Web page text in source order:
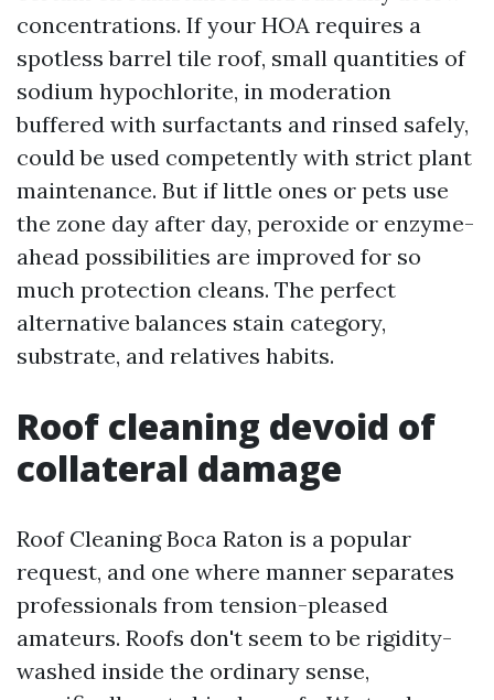
concentrations. If your HOA requires a
spotless barrel tile roof, small quantities of
sodium hypochlorite, in moderation
buffered with surfactants and rinsed safely,
could be used competently with strict plant
maintenance. But if little ones or pets use
the zone day after day, peroxide or enzyme-
ahead possibilities are improved for so
much protection cleans. The perfect
alternative balances stain category,
substrate, and relatives habits.
Roof cleaning devoid of
collateral damage
Roof Cleaning Boca Raton is a popular
request, and one where manner separates
professionals from tension-pleased
amateurs. Roofs don't seem to be rigidity-
washed inside the ordinary sense,